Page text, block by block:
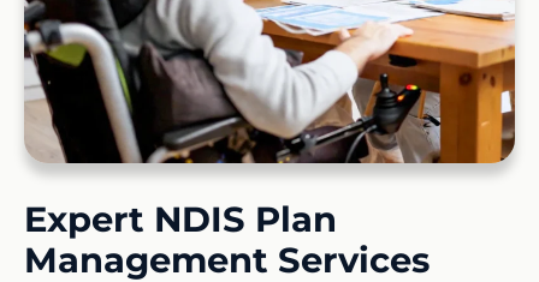
Expert NDIS Plan
Management Services